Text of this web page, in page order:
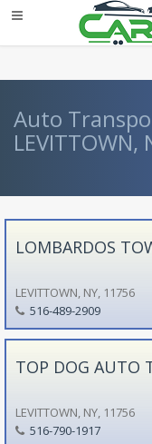
Auto
LEVITTOWN,
LOMBARDOS
LEVITTOWN, NY, 11756
516-489-2909
TOP DOG AUTO
LEVITTOWN, NY, 11756
516-790-1917